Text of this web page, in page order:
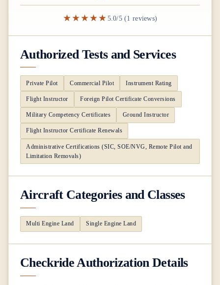
★★★★★ 5.0/5 (1 reviews)
Authorized Tests and Services
Private Pilot Commercial Pilot Instrument Rating
Flight Instructor Foreign Pilot Certificate Conversions
Military Competency Certificates Ground Instructor
Flight Instructor Certificate Renewals
Administrative Certifications (SIC, SOE/NVG, Remote Pilot and
Limitation Removals)
Aircraft Categories and Classes
Multi Engine Land Single Engine Land
Checkride Authorization Details